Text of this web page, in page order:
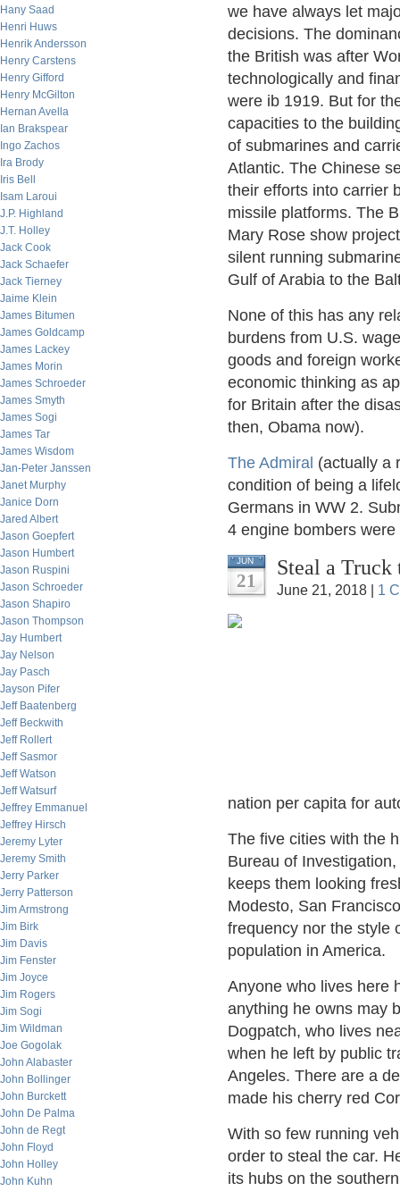
Hany Saad
Henri Huws
Henrik Andersson
Henry Carstens
Henry Gifford
Henry McGilton
Hernan Avella
Ian Brakspear
Ingo Zachos
Ira Brody
Iris Bell
Isam Laroui
J.P. Highland
J.T. Holley
Jack Cook
Jack Schaefer
Jack Tierney
Jaime Klein
James Bitumen
James Goldcamp
James Lackey
James Morin
James Schroeder
James Smyth
James Sogi
James Tar
James Wisdom
Jan-Peter Janssen
Janet Murphy
Janice Dorn
Jared Albert
Jason Goepfert
Jason Humbert
Jason Ruspini
Jason Schroeder
Jason Shapiro
Jason Thompson
Jay Humbert
Jay Nelson
Jay Pasch
Jayson Pifer
Jeff Baatenberg
Jeff Beckwith
Jeff Rollert
Jeff Sasmor
Jeff Watson
Jeff Watsurf
Jeffrey Emmanuel
Jeffrey Hirsch
Jeremy Lyter
Jeremy Smith
Jerry Parker
Jerry Patterson
Jim Armstrong
Jim Birk
Jim Davis
Jim Fenster
Jim Joyce
Jim Rogers
Jim Sogi
Jim Wildman
Joe Gogolak
John Alabaster
John Bollinger
John Burckett
John De Palma
John de Regt
John Floyd
John Holley
John Kuhn
we have always let
decisions. The
the British was after
technologically and
were ib 1919. But for
capacities to the
of submarines and
Atlantic. The Chinese
their efforts into carrier
missile platforms. The
Mary Rose show
silent running
Gulf of Arabia to the
None of this has any
burdens from U.S.
goods and foreign
economic thinking as
for Britain after the
then, Obama now).
The Admiral (actually a
condition of being a
Germans in WW 2.
4 engine bombers
JUN
21
Steal a
June 21, 2018 | 1
nation per capita for
The five cities with the
Bureau of
keeps them looking
Modesto, San
frequency nor the style
population in America.
Anyone who lives here
anything he owns may
Dogpatch, who lives
when he left by public
Angeles. There are a
made his cherry red
With so few running
order to steal the car.
its hubs on the